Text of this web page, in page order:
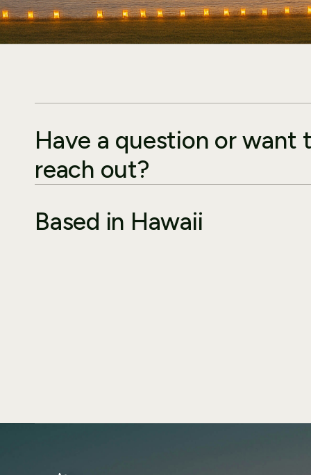
Have a question or want
reach out?
Based in Hawaii